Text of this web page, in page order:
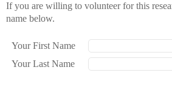
If you are willing to volunteer for this
name below.
Your First Name
Your Last Name